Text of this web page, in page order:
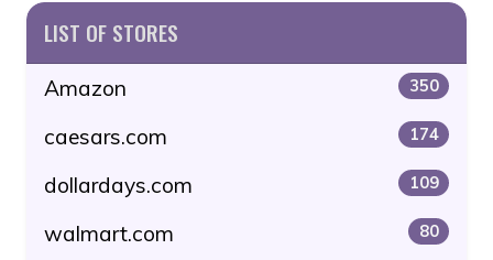
LIST OF STORES
Amazon 350
caesars.com 174
dollardays.com 109
walmart.com 80